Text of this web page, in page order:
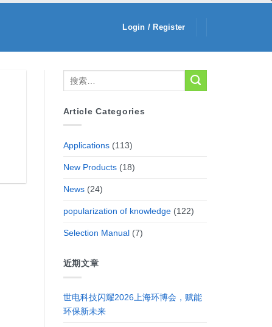
Login / Register
Article Categories
Applications(113)
New Products(18)
News(24)
popularization of knowledge(122)
Selection Manual(7)
近期文章
世电科技闪耀2026上海环博会，赋能
环保新未来